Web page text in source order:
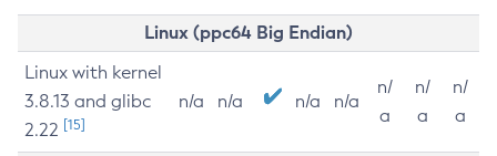
Linux (ppc64 Big Endian)
Linux with kernel
3.8.13 and glibc
2.22 [15]
n/a n/a n/a n/a
n/
a
n/
a
n/
a